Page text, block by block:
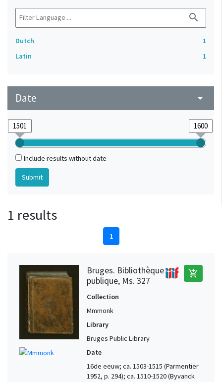
search
Dutch
1
Latin
1
Date arrow_drop_down
Include results without date
1 results
1
Bruges. Bibliothèque
publique, Ms. 327
add_shopping_cart
Collection
Mmmonk
Library
Bruges Public Library
Date
16de eeuw; ca. 1503-1515 (Parmentier
1952, p. 294); ca. 1510-1520 (Byvanck